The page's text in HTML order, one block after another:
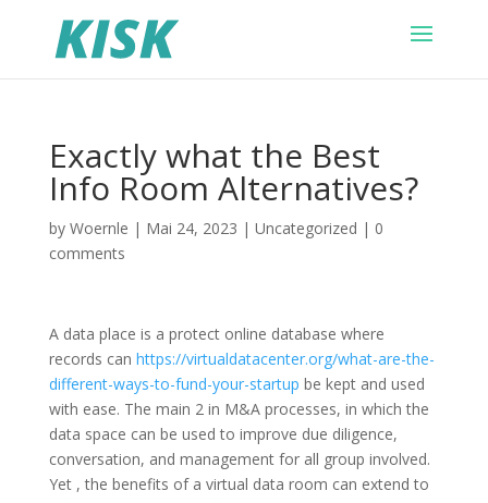
Exactly what the Best
Info Room Alternatives?
by Woernle | Mai 24, 2023 | Uncategorized | 0
comments
A data place is a protect online database where
records can https://virtualdatacenter.org/what-are-the-
different-ways-to-fund-your-startup be kept and used
with ease. The main 2 in M&A processes, in which the
data space can be used to improve due diligence,
conversation, and management for all group involved.
Yet , the benefits of a virtual data room can extend to